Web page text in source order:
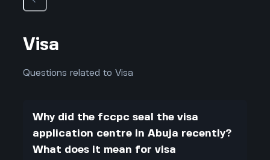
Visa
Questions related to Visa
Why did the fccpc seal the visa
application centre in Abuja recently?
What does it mean for visa